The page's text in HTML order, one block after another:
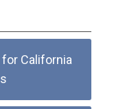
California